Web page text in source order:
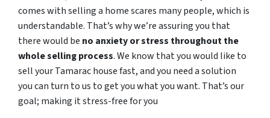
comes with selling a home scares many people, which is
understandable. That’s why we’re assuring you that
there would be no anxiety or stress throughout the
whole selling process. We know that you would like to
sell your Tamarac house fast, and you need a solution
you can turn to us to get you what you want. That’s our
goal; making it stress-free for you